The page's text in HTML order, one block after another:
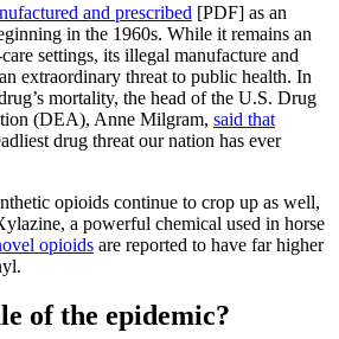
and prescribed [PDF] as an
in the 1960s. While it remains an
settings, its illegal manufacture and
extraordinary threat to public health. In
mortality, the head of the U.S. Drug
(DEA), Anne Milgram, said that
drug threat our nation has ever
opioids continue to crop up as well,
a powerful chemical used in horse
opioids are reported to have far higher
of the epidemic?